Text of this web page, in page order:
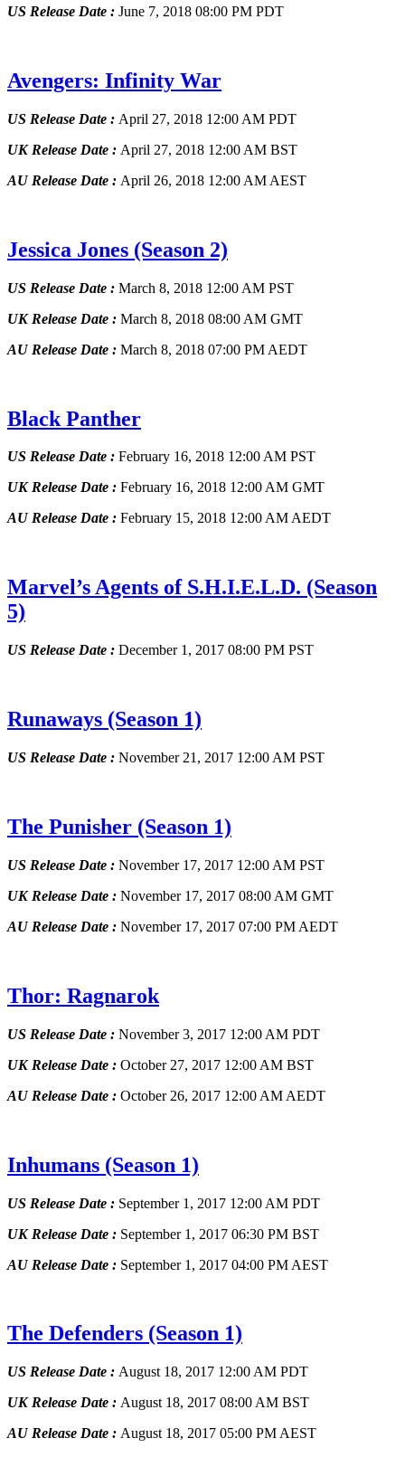
US Release Date : June 7, 2018 08:00 PM PDT
Avengers: Infinity War
US Release Date : April 27, 2018 12:00 AM PDT
UK Release Date : April 27, 2018 12:00 AM BST
AU Release Date : April 26, 2018 12:00 AM AEST
Jessica Jones (Season 2)
US Release Date : March 8, 2018 12:00 AM PST
UK Release Date : March 8, 2018 08:00 AM GMT
AU Release Date : March 8, 2018 07:00 PM AEDT
Black Panther
US Release Date : February 16, 2018 12:00 AM PST
UK Release Date : February 16, 2018 12:00 AM GMT
AU Release Date : February 15, 2018 12:00 AM AEDT
Marvel’s Agents of S.H.I.E.L.D. (Season
5)
US Release Date : December 1, 2017 08:00 PM PST
Runaways (Season 1)
US Release Date : November 21, 2017 12:00 AM PST
The Punisher (Season 1)
US Release Date : November 17, 2017 12:00 AM PST
UK Release Date : November 17, 2017 08:00 AM GMT
AU Release Date : November 17, 2017 07:00 PM AEDT
Thor: Ragnarok
US Release Date : November 3, 2017 12:00 AM PDT
UK Release Date : October 27, 2017 12:00 AM BST
AU Release Date : October 26, 2017 12:00 AM AEDT
Inhumans (Season 1)
US Release Date : September 1, 2017 12:00 AM PDT
UK Release Date : September 1, 2017 06:30 PM BST
AU Release Date : September 1, 2017 04:00 PM AEST
The Defenders (Season 1)
US Release Date : August 18, 2017 12:00 AM PDT
UK Release Date : August 18, 2017 08:00 AM BST
AU Release Date : August 18, 2017 05:00 PM AEST